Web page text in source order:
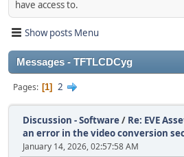
have access to.
Show posts Menu
Messages - TFTLCDCyg
Pages 1 2
Discussion - Software/ Re: EVE
an error in the video conversion
January 14, 2026, 02:57:58 AM